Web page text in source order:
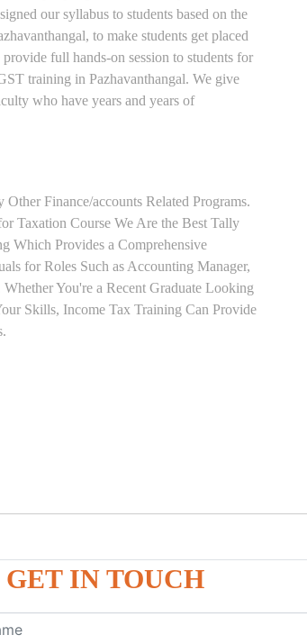
GET IN TOUCH
our syllabus to students based on the
to make students get placed
full hands-on session to students for
training in Pazhavanthangal. We give
who have years and years of
Finance/accounts Related Programs.
Taxation Course We Are the Best Tally
Which Provides a Comprehensive
for Roles Such as Accounting Manager,
You're a Recent Graduate Looking
Skills, Income Tax Training Can Provide